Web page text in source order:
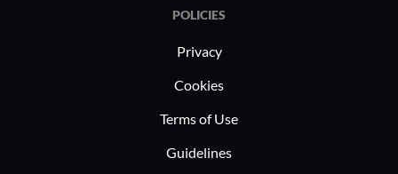
POLICIES
Privacy
Cookies
Terms of Use
Guidelines